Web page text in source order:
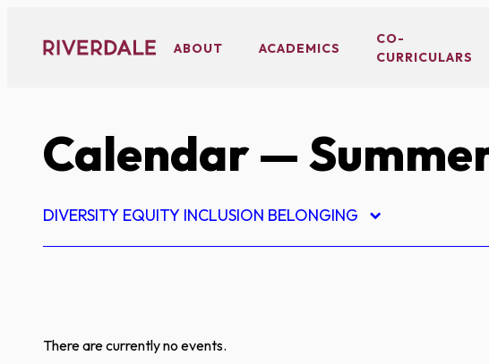
content
ABOUT ACADEMICS
CO-
CURRICULARS
Calendar—
DIVERSITY EQUITY INCLUSION BELONGING
There are currently no events.